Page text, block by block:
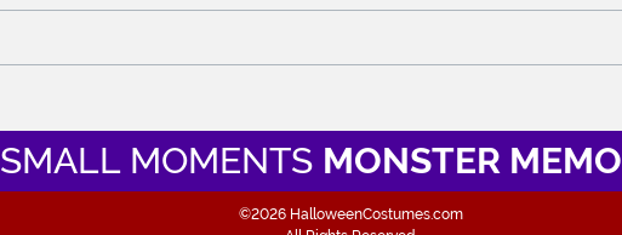
SMALL MOMENTS MONSTER
©2026 HalloweenCostumes.com